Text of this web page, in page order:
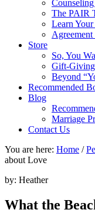
Counseling
The PAIR
Learn
Agreement
Store
So, You
Gift-
Beyond
Recommended
Blog
Marriage
Contact Us
You are here: Home /
about Love
by: Heather
What the